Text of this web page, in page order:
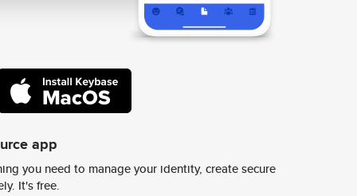
app
you need to manage your identity, create secure
It's free.